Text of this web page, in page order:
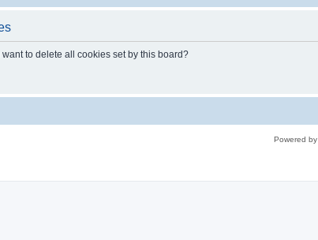
to delete all cookies set by this board?
Powered by